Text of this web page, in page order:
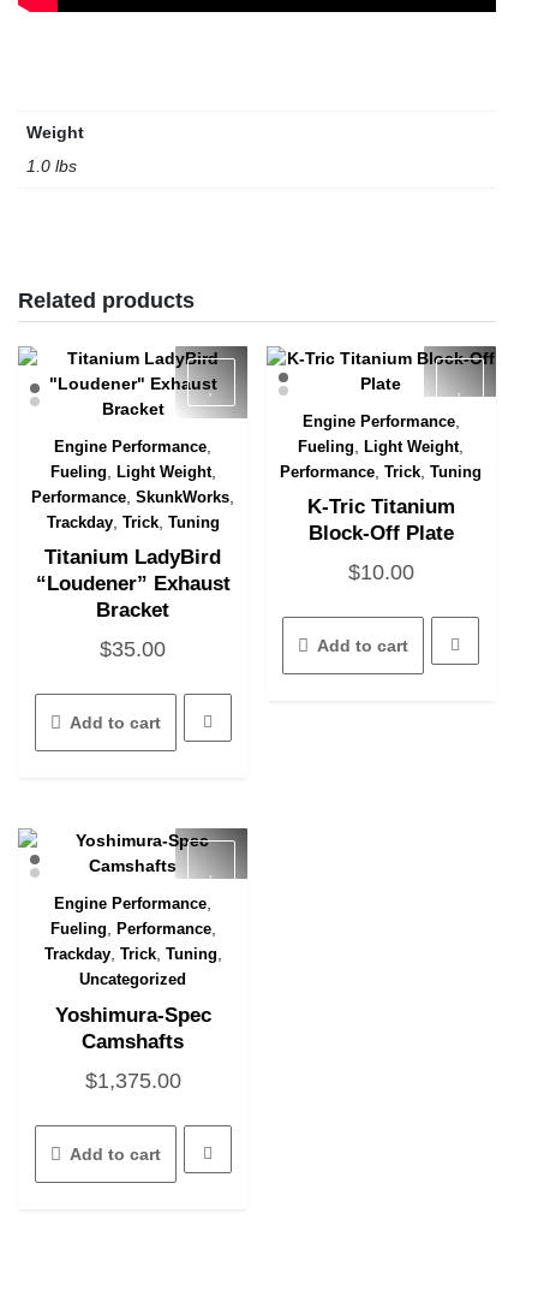
Weight
1.0 lbs
Related products
Quick View
Engine Performance
Fueling Light Weight,
Performance ,SkunkWorks
Trackday, Trick, Tuning
Titanium LadyBird
“Loudener” Exhaust
Bracket
$35.00
Add to cart
Quick View
Engine Performance,
Fueling ,Light Weight,
Performance ,Trick ,Tuning
K-Tric Titanium
Block-Off Plate
$10.00
Add to cart
Quick View
Engine Performance,
Fueling, Performance,
Trackday, Trick, Tuning,
Uncategorized
Yoshimura-Spec
Camshafts
$1,375.00
Add to cart